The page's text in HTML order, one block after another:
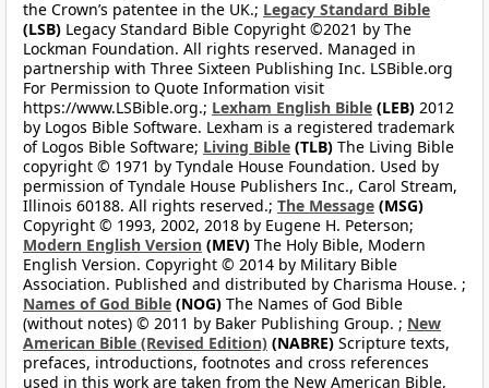
the Crown’s patentee in the UK.; Legacy Standard Bible
(LSB) Legacy Standard Bible Copyright ©2021 by The
Lockman Foundation. All rights reserved. Managed in
partnership with Three Sixteen Publishing Inc. LSBible.org
For Permission to Quote Information visit
https://www.LSBible.org.; Lexham English Bible (LEB) 2012
by Logos Bible Software. Lexham is a registered trademark
of Logos Bible Software; Living Bible (TLB) The Living Bible
copyright © 1971 by Tyndale House Foundation. Used by
permission of Tyndale House Publishers Inc., Carol Stream,
Illinois 60188. All rights reserved.; The Message (MSG)
Copyright © 1993, 2002, 2018 by Eugene H. Peterson;
Modern English Version (MEV) The Holy Bible, Modern
English Version. Copyright © 2014 by Military Bible
Association. Published and distributed by Charisma House. ;
Names of God Bible (NOG) The Names of God Bible
(without notes) © 2011 by Baker Publishing Group. ; New
American Bible (Revised Edition) (NABRE) Scripture texts,
prefaces, introductions, footnotes and cross references
used in this work are taken from the New American Bible,